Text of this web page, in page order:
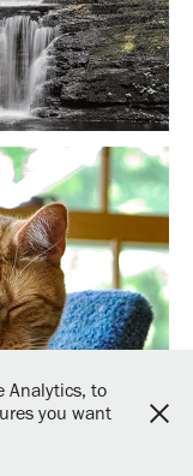
Analytics, to
you want